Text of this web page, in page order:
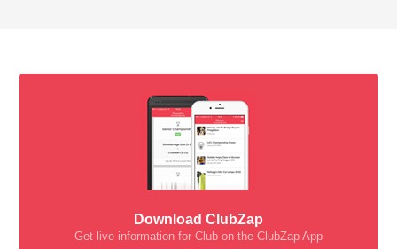
Download ClubZap
Get live information for Club on the ClubZap App